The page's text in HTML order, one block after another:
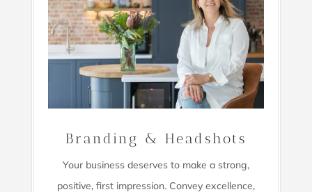
Branding & Headshots
Your business deserves to make a strong,
positive, first impression. Convey excellence,